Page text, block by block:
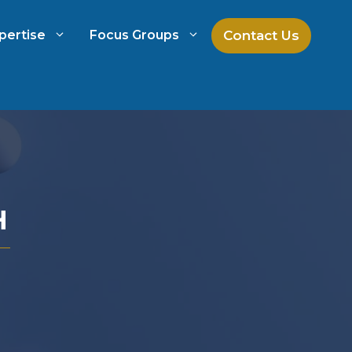
Focus Groups Contact Us